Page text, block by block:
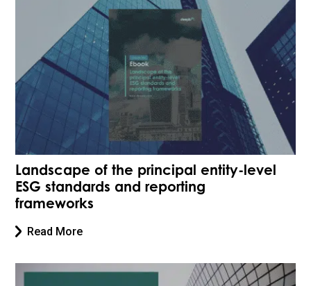
Landscape of the principal entity-level
ESG standards and reporting
frameworks
Read More